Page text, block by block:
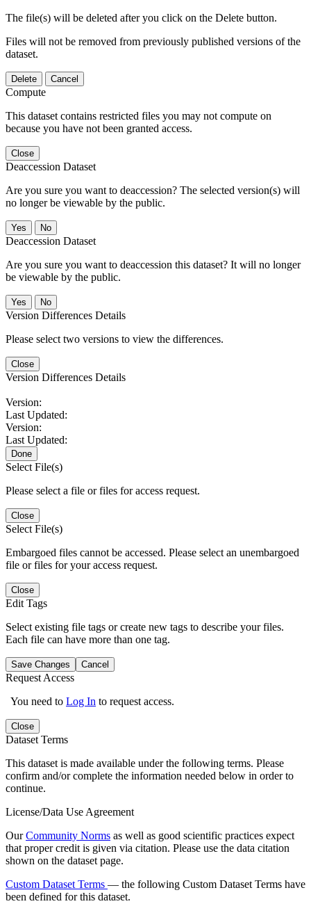
The file(s) will be deleted after you click on the Delete button.
Files will not be removed from previously published versions of the
dataset.
Delete Cancel
Compute
This dataset contains restricted files you may not compute on
because you have not been granted access.
Close
Deaccession Dataset
Are you sure you want to deaccession? The selected version(s) will
no longer be viewable by the public.
No
Deaccession Dataset
Are you sure you want to deaccession this dataset? It will no longer
be viewable by the public.
No
Version Differences Details
Please select two versions to view the differences.
Close
Version Differences Details
Version:
Last Updated:
Version:
Last Updated:
Done
Select File(s)
Please select a file or files for access request.
Close
Select File(s)
Embargoed files cannot be accessed. Please select an unembargoed
file or files for your access request.
Close
Edit Tags
Select existing file tags or create new tags to describe your files.
Each file can have more than one tag.
Save Changes Cancel
Request Access
You need to Log In to request access.
Close
Dataset Terms
This dataset is made available under the following terms. Please
confirm and/or complete the information needed below in order to
continue.
License/Data Use Agreement
OurCommunity Norms as well as good scientific practices expect
that proper credit is given via citation. Please use the data citation
shown on the dataset page.
Custom Dataset Terms — the following Custom Dataset Terms have
been defined for this dataset.